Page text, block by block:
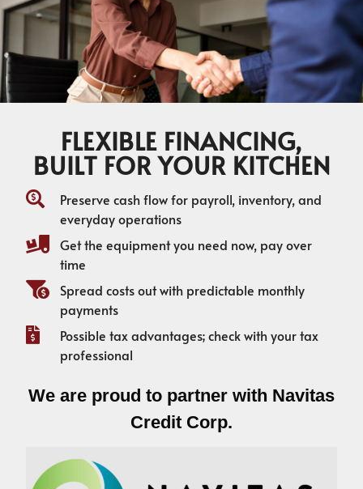
FLEXIBLE FINANCING,
BUILT FOR YOUR KITCHEN
Preserve cash flow for payroll, inventory, and
everyday operations
Get the equipment you need now, pay over
time
Spread costs out with predictable monthly
payments
Possible tax advantages; check with your tax
professional
We are proud to partner with Navitas
Credit Corp.